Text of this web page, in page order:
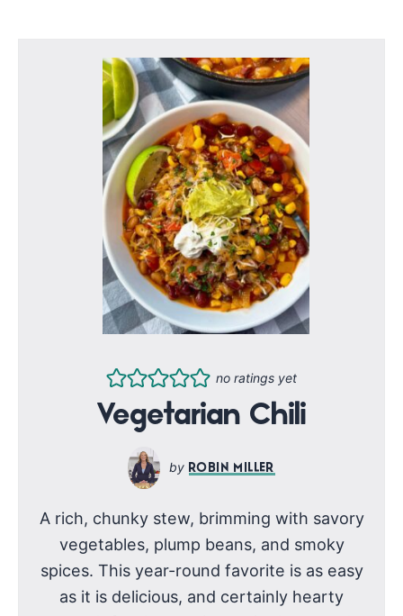
no ratings yet
Vegetarian Chili
ROBIN MILLER
A rich, chunky stew, brimming with savory
vegetables, plump beans, and smoky
spices. This year-round favorite is as easy
as it is delicious, and certainly hearty